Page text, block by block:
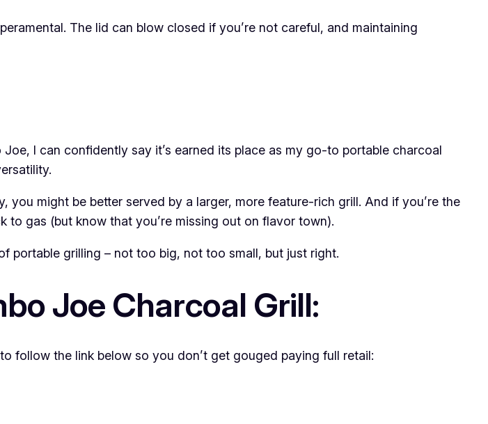
The lid can blow closed if you’re not careful, and maintaining
I can confidently say it’s earned its place as my go-to portable charcoal
might be better served by a larger, more feature-rich grill. And if you’re the
gas (but know that you’re missing out on flavor town).
portable grilling – not too big, not too small, but just right.
Joe Charcoal Grill:
follow the link below so you don’t get gouged paying full retail: